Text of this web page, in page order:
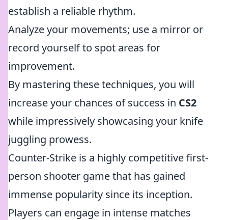
establish a reliable rhythm.
Analyze your movements; use a mirror or
record yourself to spot areas for
improvement.
By mastering these techniques, you will
increase your chances of success in CS2
while impressively showcasing your knife
juggling prowess.
Counter-Strike is a highly competitive first-
person shooter game that has gained
immense popularity since its inception.
Players can engage in intense matches